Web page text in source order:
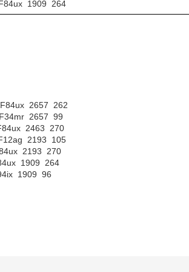
1909 264
2657 262
2657 99
2463 270
2193 105
2193 270
1909 264
1909 96